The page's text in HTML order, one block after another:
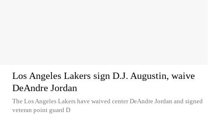
Los Angeles Lakers sign D.J. Augustin, waive
DeAndre Jordan
The Los Angeles Lakers have waived center DeAndre Jordan and signed
veteran point guard D